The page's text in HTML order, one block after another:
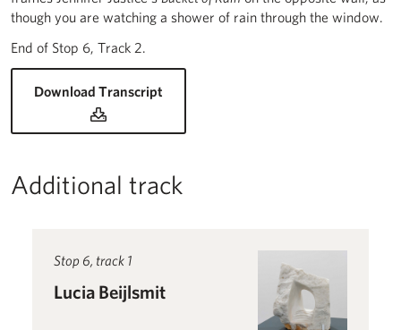
though you are watching a shower of rain through the window.
End of Stop 6, Track 2.
Download Transcript
Additional track
Read more about Lucia Beijlsmit
Stop 6, track 1
Lucia Beijlsmit